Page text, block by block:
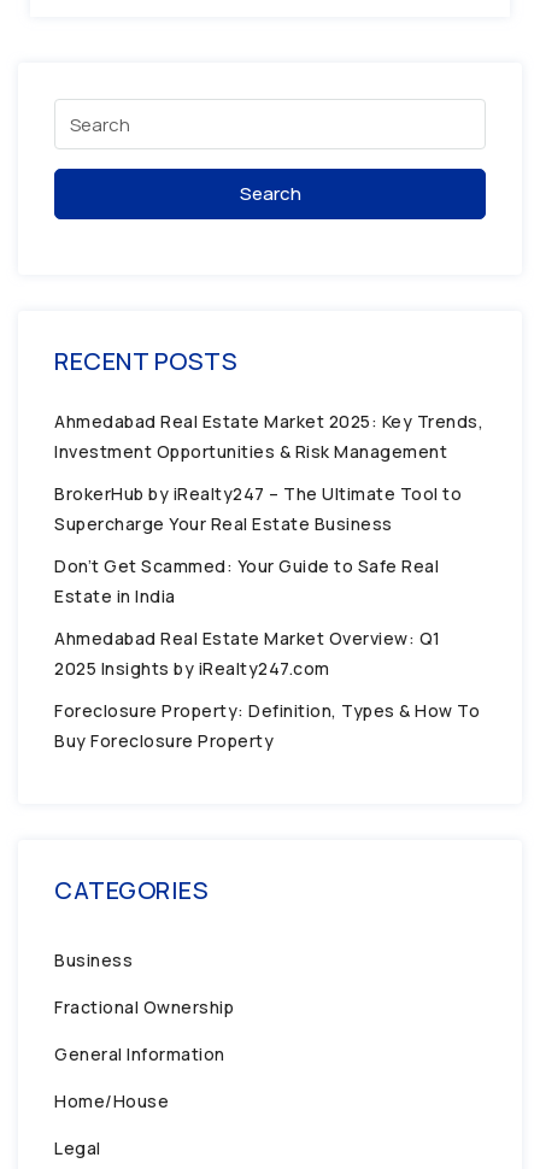
Search
RECENT POSTS
Ahmedabad Real Estate Market 2025: Key Trends,
Investment Opportunities & Risk Management
BrokerHub by iRealty247 – The Ultimate Tool to
Supercharge Your Real Estate Business
Don’t Get Scammed: Your Guide to Safe Real
Estate in India
Ahmedabad Real Estate Market Overview: Q1
2025 Insights by iRealty247.com
Foreclosure Property: Definition, Types & How To
Buy Foreclosure Property
CATEGORIES
Business
Fractional Ownership
General Information
Home/House
Legal